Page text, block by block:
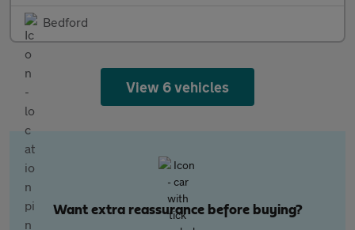
Bedford
View 6 vehicles
Want extra reassurance before buying?